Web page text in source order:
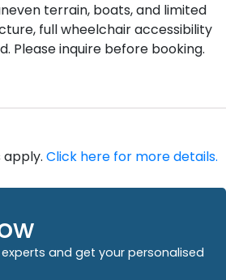
terrain, boats, and limited
full wheelchair accessibility
Please inquire before booking.
apply. Click here for more details.
and get your personalised